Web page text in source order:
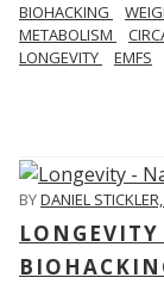
BIOHACKING
METABOLISM
LONGEVITY
EMFS
BYDANIEL